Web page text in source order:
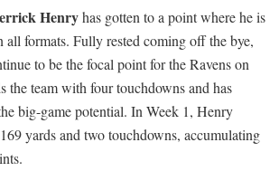
Henryhas gotten to a point where he is
all formats. Fully rested coming off the bye,
to be the focal point for the Ravens on
the team with four touchdowns and has
big-game potential. In Week 1, Henry
yards and two touchdowns, accumulating